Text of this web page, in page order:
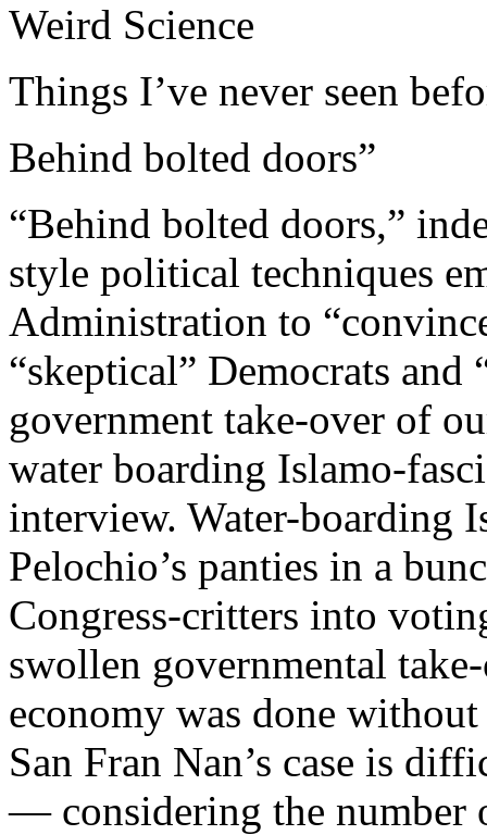
Weird Science
Things I’ve never seen
Behind bolted doors”
“Behind bolted doors,”
style political techniques
Administration to
“skeptical” Democrats and
government take-over of
water boarding Islamo-
interview. Water-boarding
Pelochio’s panties in a
Congress-critters into
swollen governmental
economy was done
San Fran Nan’s case is
— considering the number